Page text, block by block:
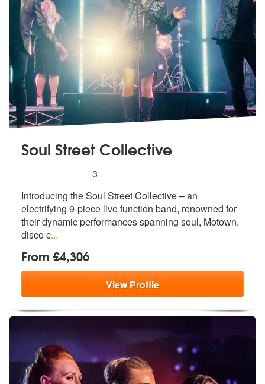
Soul Street Collective
stars - Soul Street Collective are Highly
3
Introducing the Soul Street Collective –an
electrifying 9-piece live function band, renowned for
their dynamic performances spanning soul, Motown,
disco c...
From £4,306
ViewProfile